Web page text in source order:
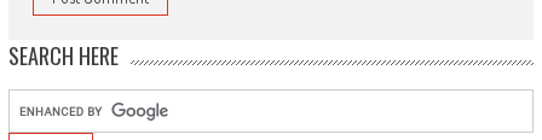
SEARCH HERE